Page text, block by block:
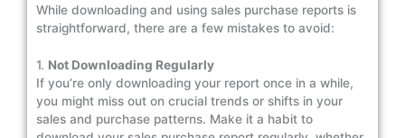
While downloading and using sales purchase reports is
straightforward, there are a few mistakes to avoid:
1. Not Downloading Regularly
If you’re only downloading your report once in a while,
you might miss out on crucial trends or shifts in your
sales and purchase patterns. Make it a habit to